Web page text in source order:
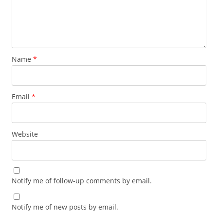
Name *
Email *
Website
Notify me of follow-up comments by email.
Notify me of new posts by email.